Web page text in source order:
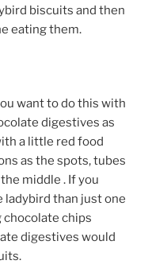
biscuits and then
eating them.
want to do this with
digestives as
a little red food
as the spots, tubes
middle . If you
than just one
chocolate chips
digestives would